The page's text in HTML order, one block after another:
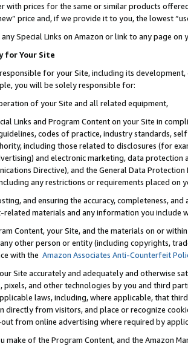
with prices for the same or similar products
price and, if we provide it to you, the lowest
Special Links on Amazon or link to any page
for Your Site
for your Site, including its
you will be solely responsible for:
of your Site and all related equipment,
Links and Program Content on your Site in
codes of practice, industry standards,
including those related to disclosures (for
and electronic marketing, data
Directive), and the General Data
any restrictions or requirements placed on
and ensuring the accuracy, completeness,
related materials and any information you include
Content, your Site, and the materials on or
other person or entity (including copyrights,
with the Amazon Associates Anti-Counterfeit
Site accurately and adequately and otherwise
pixels, and other technologies by you and third
laws, including, where applicable, that
directly from visitors, and place or recognize
from online advertising where required by
make of the Program Content, and the Amazon